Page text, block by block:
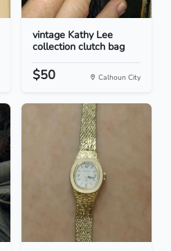
vintage Kathy Lee
collection clutch bag
$50 Calhoun City